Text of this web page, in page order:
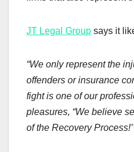
JT Legal Group says it
“We only represent the
offenders or insurance
fight is one of our
pleasures, “We believe
of the Recovery